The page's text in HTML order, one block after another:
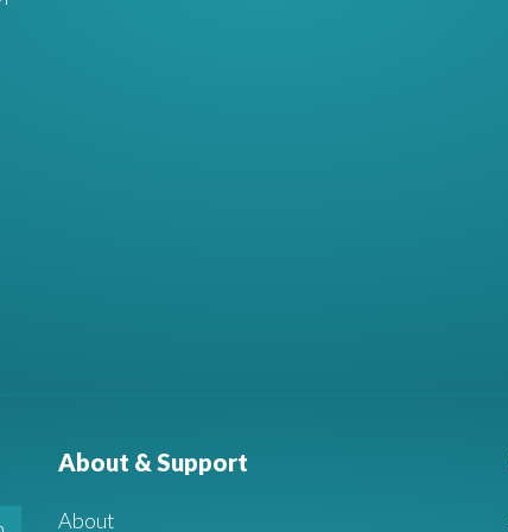
About & Support
About